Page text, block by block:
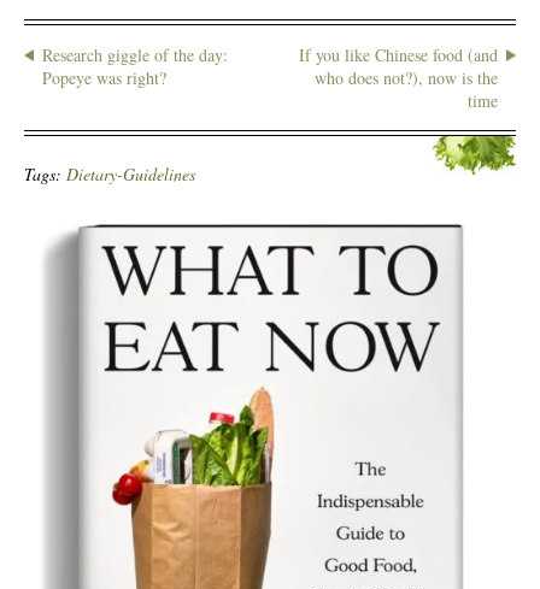
Research giggle of the day:
Popeye was right?
If you like Chinese food (and
who does not?), now is the
time
Tags: Dietary-Guidelines